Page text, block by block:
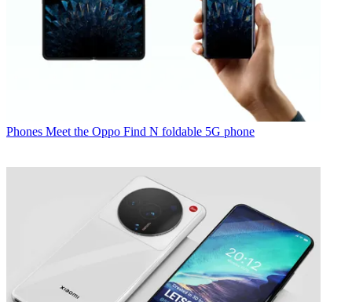
Phones Meet the Oppo Find N foldable 5G phone